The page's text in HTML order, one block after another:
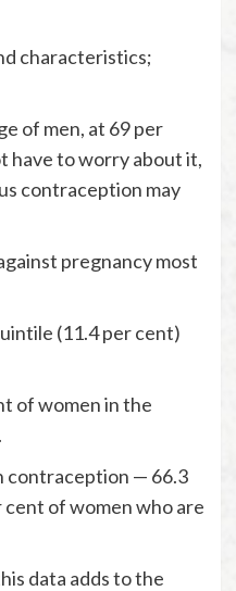
characteristics;
of men, at 69 per
have to worry about it,
contraception may
pregnancy most
(11.4 per cent)
of women in the
contraception — 66.3
of women who are
data adds to the